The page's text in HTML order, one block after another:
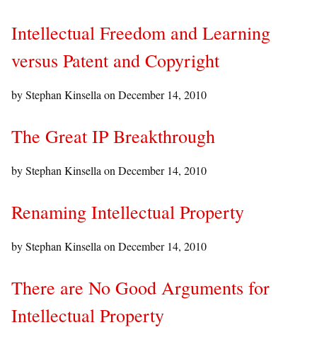
Intellectual Freedom and Learning
versus Patent and Copyright
by Stephan Kinsella on December 14, 2010
The Great IP Breakthrough
by Stephan Kinsella on December 14, 2010
Renaming Intellectual Property
by Stephan Kinsella on December 14, 2010
There are No Good Arguments for
Intellectual Property